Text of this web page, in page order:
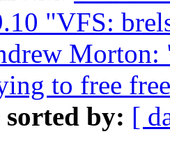
"VFS:
Morton:
to free
sorted by: [